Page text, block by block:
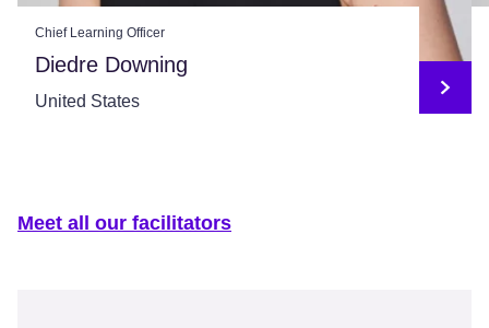
Chief Learning Officer
Diedre Downing
United States
Meet all our facilitators